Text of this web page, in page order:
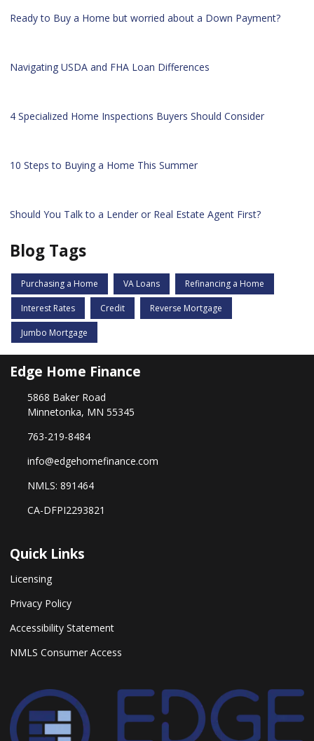
Ready to Buy a Home but worried about a Down Payment?
Navigating USDA and FHA Loan Differences
4 Specialized Home Inspections Buyers Should Consider
10 Steps to Buying a Home This Summer
Should You Talk to a Lender or Real Estate Agent First?
Blog Tags
Purchasing a Home VA Loans Refinancing a Home
Interest Rates Credit Reverse Mortgage
Jumbo Mortgage
Edge Home Finance
5868 Baker Road
Minnetonka, MN 55345
763-219-8484
info@edgehomefinance.com
NMLS: 891464
CA-DFPI2293821
Quick Links
Licensing
Privacy Policy
Accessibility Statement
NMLS Consumer Access